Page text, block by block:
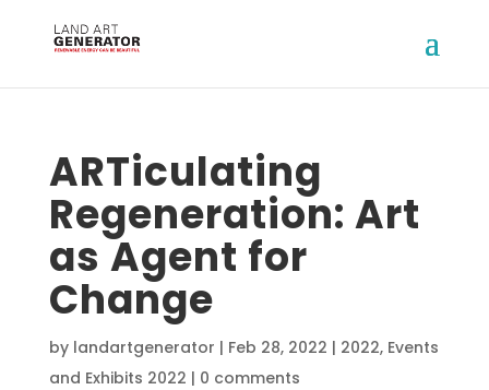
ARTiculating
Regeneration: Art
as Agent for
Change
by landartgenerator | Feb 28, 2022 | 2022, Events
and Exhibits 2022 | 0 comments